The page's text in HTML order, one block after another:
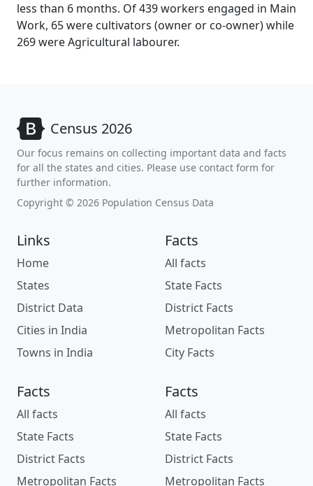
less than 6 months. Of 439 workers engaged in Main
Work, 65 were cultivators (owner or co-owner) while
269 were Agricultural labourer.
Census 2026
Our focus remains on collecting important data and facts
for all the states and cities. Please use contact form for
further information.
Copyright © 2026 Population Census Data
Links
Home
States
District Data
Cities in India
Towns in India
Facts
All facts
State Facts
District Facts
Metropolitan Facts
City Facts
Facts
All facts
State Facts
District Facts
Metropolitan Facts
Facts
All facts
State Facts
District Facts
Metropolitan Facts